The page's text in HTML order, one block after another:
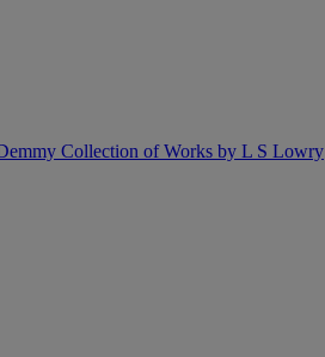
Collection of Works by L S Lowry